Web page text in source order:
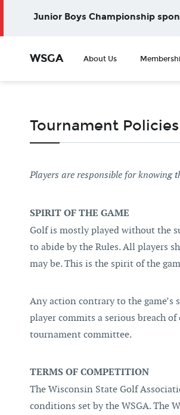
Junior Boys Championship
WSGA About Us
Tournament Policies
Players are responsible for knowing
SPIRIT OF THE GAME
Golf is mostly played without the
to abide by the Rules. All players
may be. This is the spirit of the
Any action contrary to the
player commits a serious breach
tournament committee.
TERMS OF COMPETITION
The Wisconsin State Golf
conditions set by the WSGA. The